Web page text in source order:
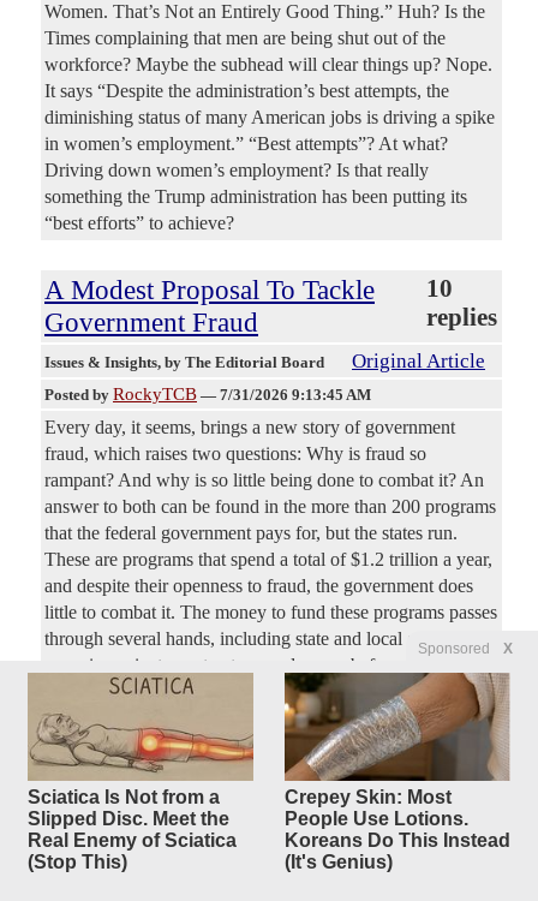
Sponsored X
Sciatica Is Not from a
Slipped Disc. Meet the
Real Enemy of Sciatica
(Stop This)
Crepey Skin: Most
People Use Lotions.
Koreans Do This Instead
(It's Genius)
Women. That’s Not an Entirely Good Thing.” Huh? Is the
Times complaining that men are being shut out of the
workforce? Maybe the subhead will clear things up? Nope.
It says “Despite the administration’s best attempts, the
diminishing status of many American jobs is driving a spike
in women’s employment.” “Best attempts”? At what?
Driving down women’s employment? Is that really
something the Trump administration has been putting its
“best efforts” to achieve?
A Modest Proposal To Tackle
Government Fraud
10
replies
Issues & Insights, by The Editorial Board Original Article
Posted by RockyTCB — 7/31/2026 9:13:45 AM
Every day, it seems, brings a new story of government
fraud, which raises two questions: Why is fraud so
rampant? And why is so little being done to combat it? An
answer to both can be found in the more than 200 programs
that the federal government pays for, but the states run.
These are programs that spend a total of $1.2 trillion a year,
and despite their openness to fraud, the government does
little to combat it. The money to fund these programs passes
through several hands, including state and local government
agencies, private contractors, and so on, before reaching a
beneficiary. And “every level added to the flow of funds
Morocco Speeds Past California6 replies
Issues & Insights , by The Editorial Board Original Article
Posted byRockyTCB — 7/30/2026 9:59:55 AM
Feasibility studies for a high-speed rail project began in